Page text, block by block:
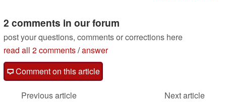
2 comments in our forum
post your questions, comments or corrections here
read all 2 comments/answer
Comment on this article
Previous article
Next article